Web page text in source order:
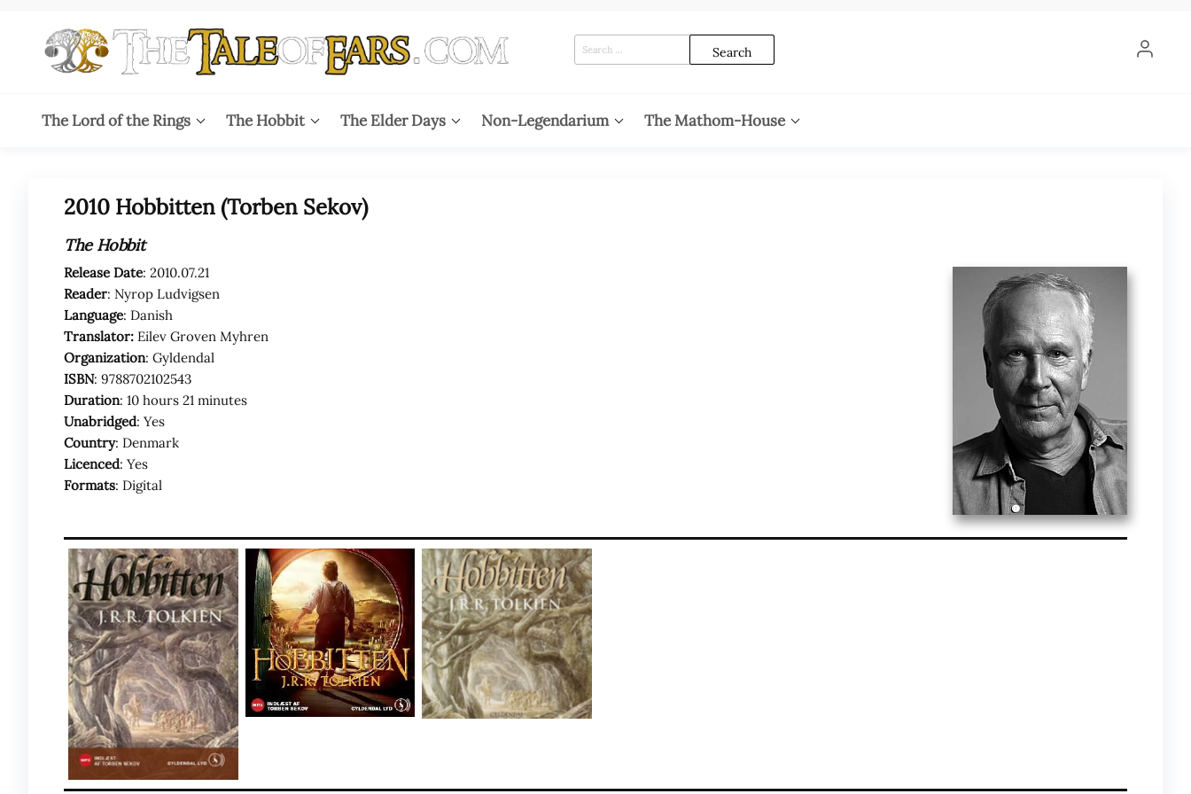
Tale
of Tolkien
Audio
for:
The Lord of the Rings The Hobbit The Elder Days Non-Legendarium The Mathom-House
2010 Hobbitten (Torben Sekov)
The Hobbit
Release Date: 2010.07.21
Reader: Nyrop Ludvigsen
Language: Danish
Translator: Eilev Groven Myhren
Organization: Gyldendal
ISBN: 9788702102543
Duration: 10 hours 21 minutes
Unabridged: Yes
Country: Denmark
Licenced: Yes
Formats: Digital